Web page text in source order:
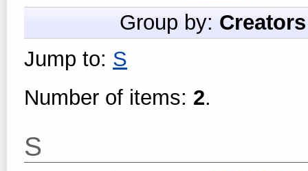
Group by: Creators
Jump to: S
Number of items: 2.
S